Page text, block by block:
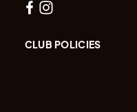
CLUB POLICIES